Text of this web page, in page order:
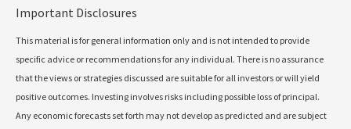
Important Disclosures
This material is for general information only and is not intended to provide
specific advice or recommendations for any individual. There is no assurance
that the views or strategies discussed are suitable for all investors or will yield
positive outcomes. Investing involves risks including possible loss of principal.
Any economic forecasts set forth may not develop as predicted and are subject